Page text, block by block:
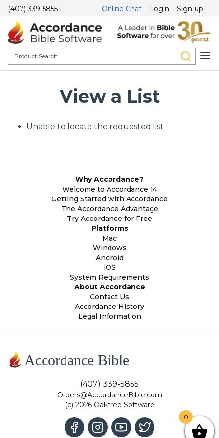
(407) 339-5855 Online Chat Login Sign-up
View a List
Unable to locate the requested list
Why Accordance?
Welcome to Accordance 14
Getting Started with Accordance
The Accordance Advantage
Try Accordance for Free
Platforms
Mac
Windows
Android
iOS
System Requirements
About Accordance
Contact Us
Accordance History
Legal Information
Accordance Bible
(407) 339-5855
Orders@AccordanceBible.com
(c) 2026 Oaktree Software
0